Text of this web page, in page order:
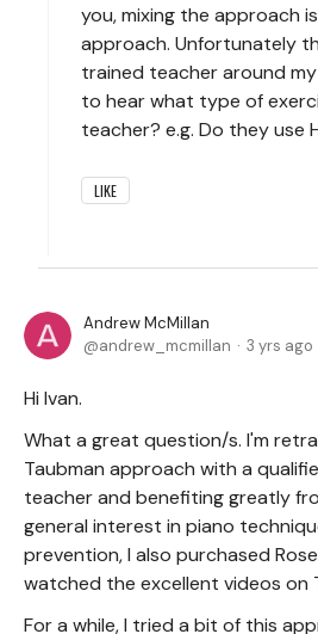
you, mixing the approach
approach. Unfortunately
trained teacher around
to hear what type of
teacher? e.g. Do they use
LIKE
Andrew McMillan
andrew_mcmillan
3 yrs ago
Hi Ivan.
What a great question/s. I'm
Taubman approach with a
teacher and benefiting greatly
general interest in piano
prevention, I also purchased
watched the excellent videos on
For a while, I tried a bit of this